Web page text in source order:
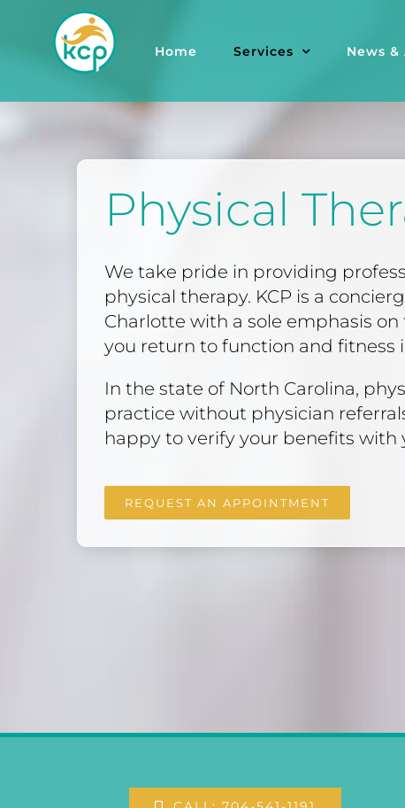
Home Services News
Physical
We take pride in providing
physical therapy. KCP is a
Charlotte with a sole emphasis
you return to function and fitness
In the state of North Carolina,
practice without physician
happy to verify your benefits with
REQUEST AN APPOINTMENT